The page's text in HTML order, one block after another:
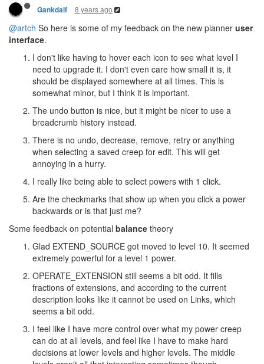
Gankdalf 8 years ago
@artch So here is some of my feedback on the new planner user
interface.
I don't like having to hover each icon to see what level I
need to upgrade it. I don't even care how small it is, it
should be displayed somewhere at all times. This is
somewhat minor, but I think it is important.
The undo button is nice, but it might be nicer to use a
breadcrumb history instead.
There is no undo, decrease, remove, retry or anything
when selecting a saved creep for edit. This will get
annoying in a hurry.
I really like being able to select powers with 1 click.
Are the checkmarks that show up when you click a power
backwards or is that just me?
Some feedback on potential balance theory
Glad EXTEND_SOURCE got moved to level 10. It seemed
extremely powerful for a level 1 power.
OPERATE_EXTENSION still seems a bit odd. It fills
fractions of extensions, and according to the current
description looks like it cannot be used on Links, which
seems a bit odd.
I feel like I have more control over what my power creep
can do at all levels, and feel like I have to make hard
decisions at lower levels and higher levels. The middle